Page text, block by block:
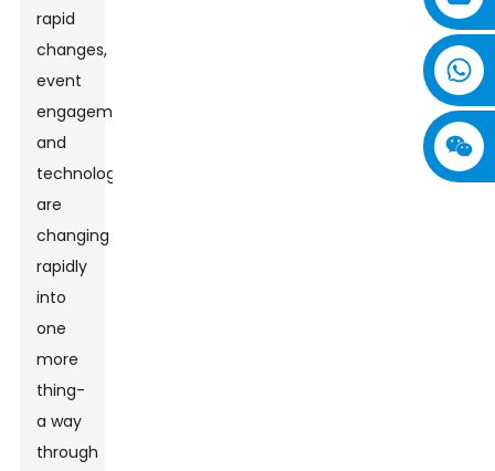
rapid
changes,
event
engagement
and
technology
are
changing
rapidly
into
one
more
thing-
a way
through